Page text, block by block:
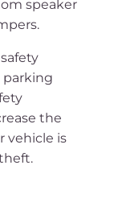
speaker
parking
the
vehicle is